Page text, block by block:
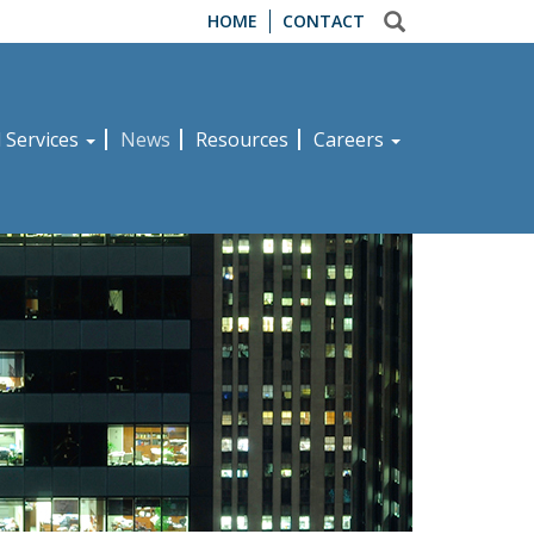
HOME CONTACT
News Resources Careers